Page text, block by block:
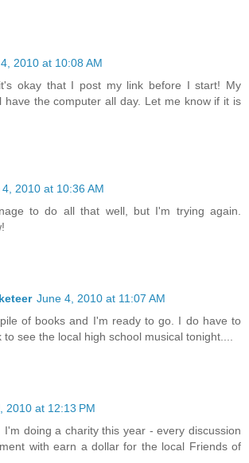
2010 at 10:08 AM
okay that I post my link before I start! My
have the computer all day. Let me know if it is
2010 at 10:36 AM
to do all that well, but I'm trying again.
June 4, 2010 at 11:07 AM
of books and I'm ready to go. I do have to
see the local high school musical tonight....
2010 at 12:13 PM
I'm doing a charity this year - every discussion
with earn a dollar for the local Friends of